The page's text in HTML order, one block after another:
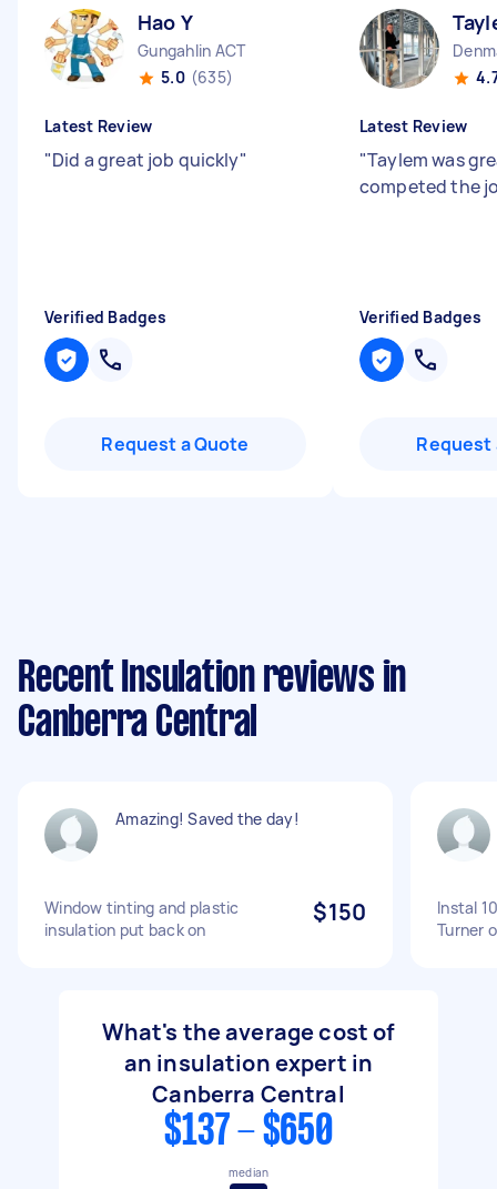
Hao Y
Gungahlin ACT
5.0 (635)
Latest Review
"Did a great job quickly"
Verified Badges
Request a Quote
Latest Review
"Taylem was
competed the
Verified Badges
Request
Recent Insulation reviews in
Canberra Central
Amazing! Saved the day!
Window tinting and plastic
insulation put back on
$150
Instal
Turner
What's the average cost of
an insulation expert in
Canberra Central
$137 - $650
median